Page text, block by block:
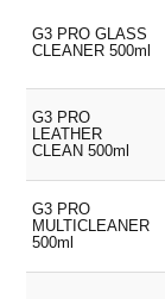
G3 PRO GLASS
CLEANER 500ml
G3 PRO
LEATHER
CLEAN 500ml
G3 PRO
MULTICLEANER
500ml